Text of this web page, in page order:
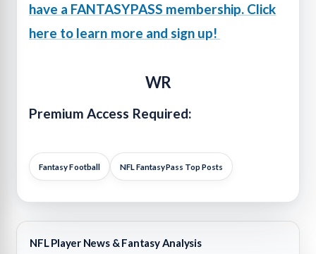
have a FANTASYPASS membership. Click
here to learn more and sign up!
WR
Premium Access Required:
Fantasy Football NFL FantasyPass Top Posts
NFL Player News & Fantasy Analysis